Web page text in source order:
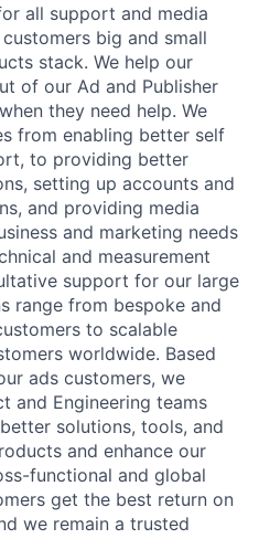
all support and media
big and small
stack. We help our
of our Ad and Publisher
they need help. We
from enabling better self
to providing better
setting up accounts and
and providing media
and marketing needs
and measurement
support for our large
range from bespoke and
to scalable
worldwide. Based
ads customers, we
and Engineering teams
solutions, tools, and
and enhance our
functional and global
get the best return on
we remain a trusted